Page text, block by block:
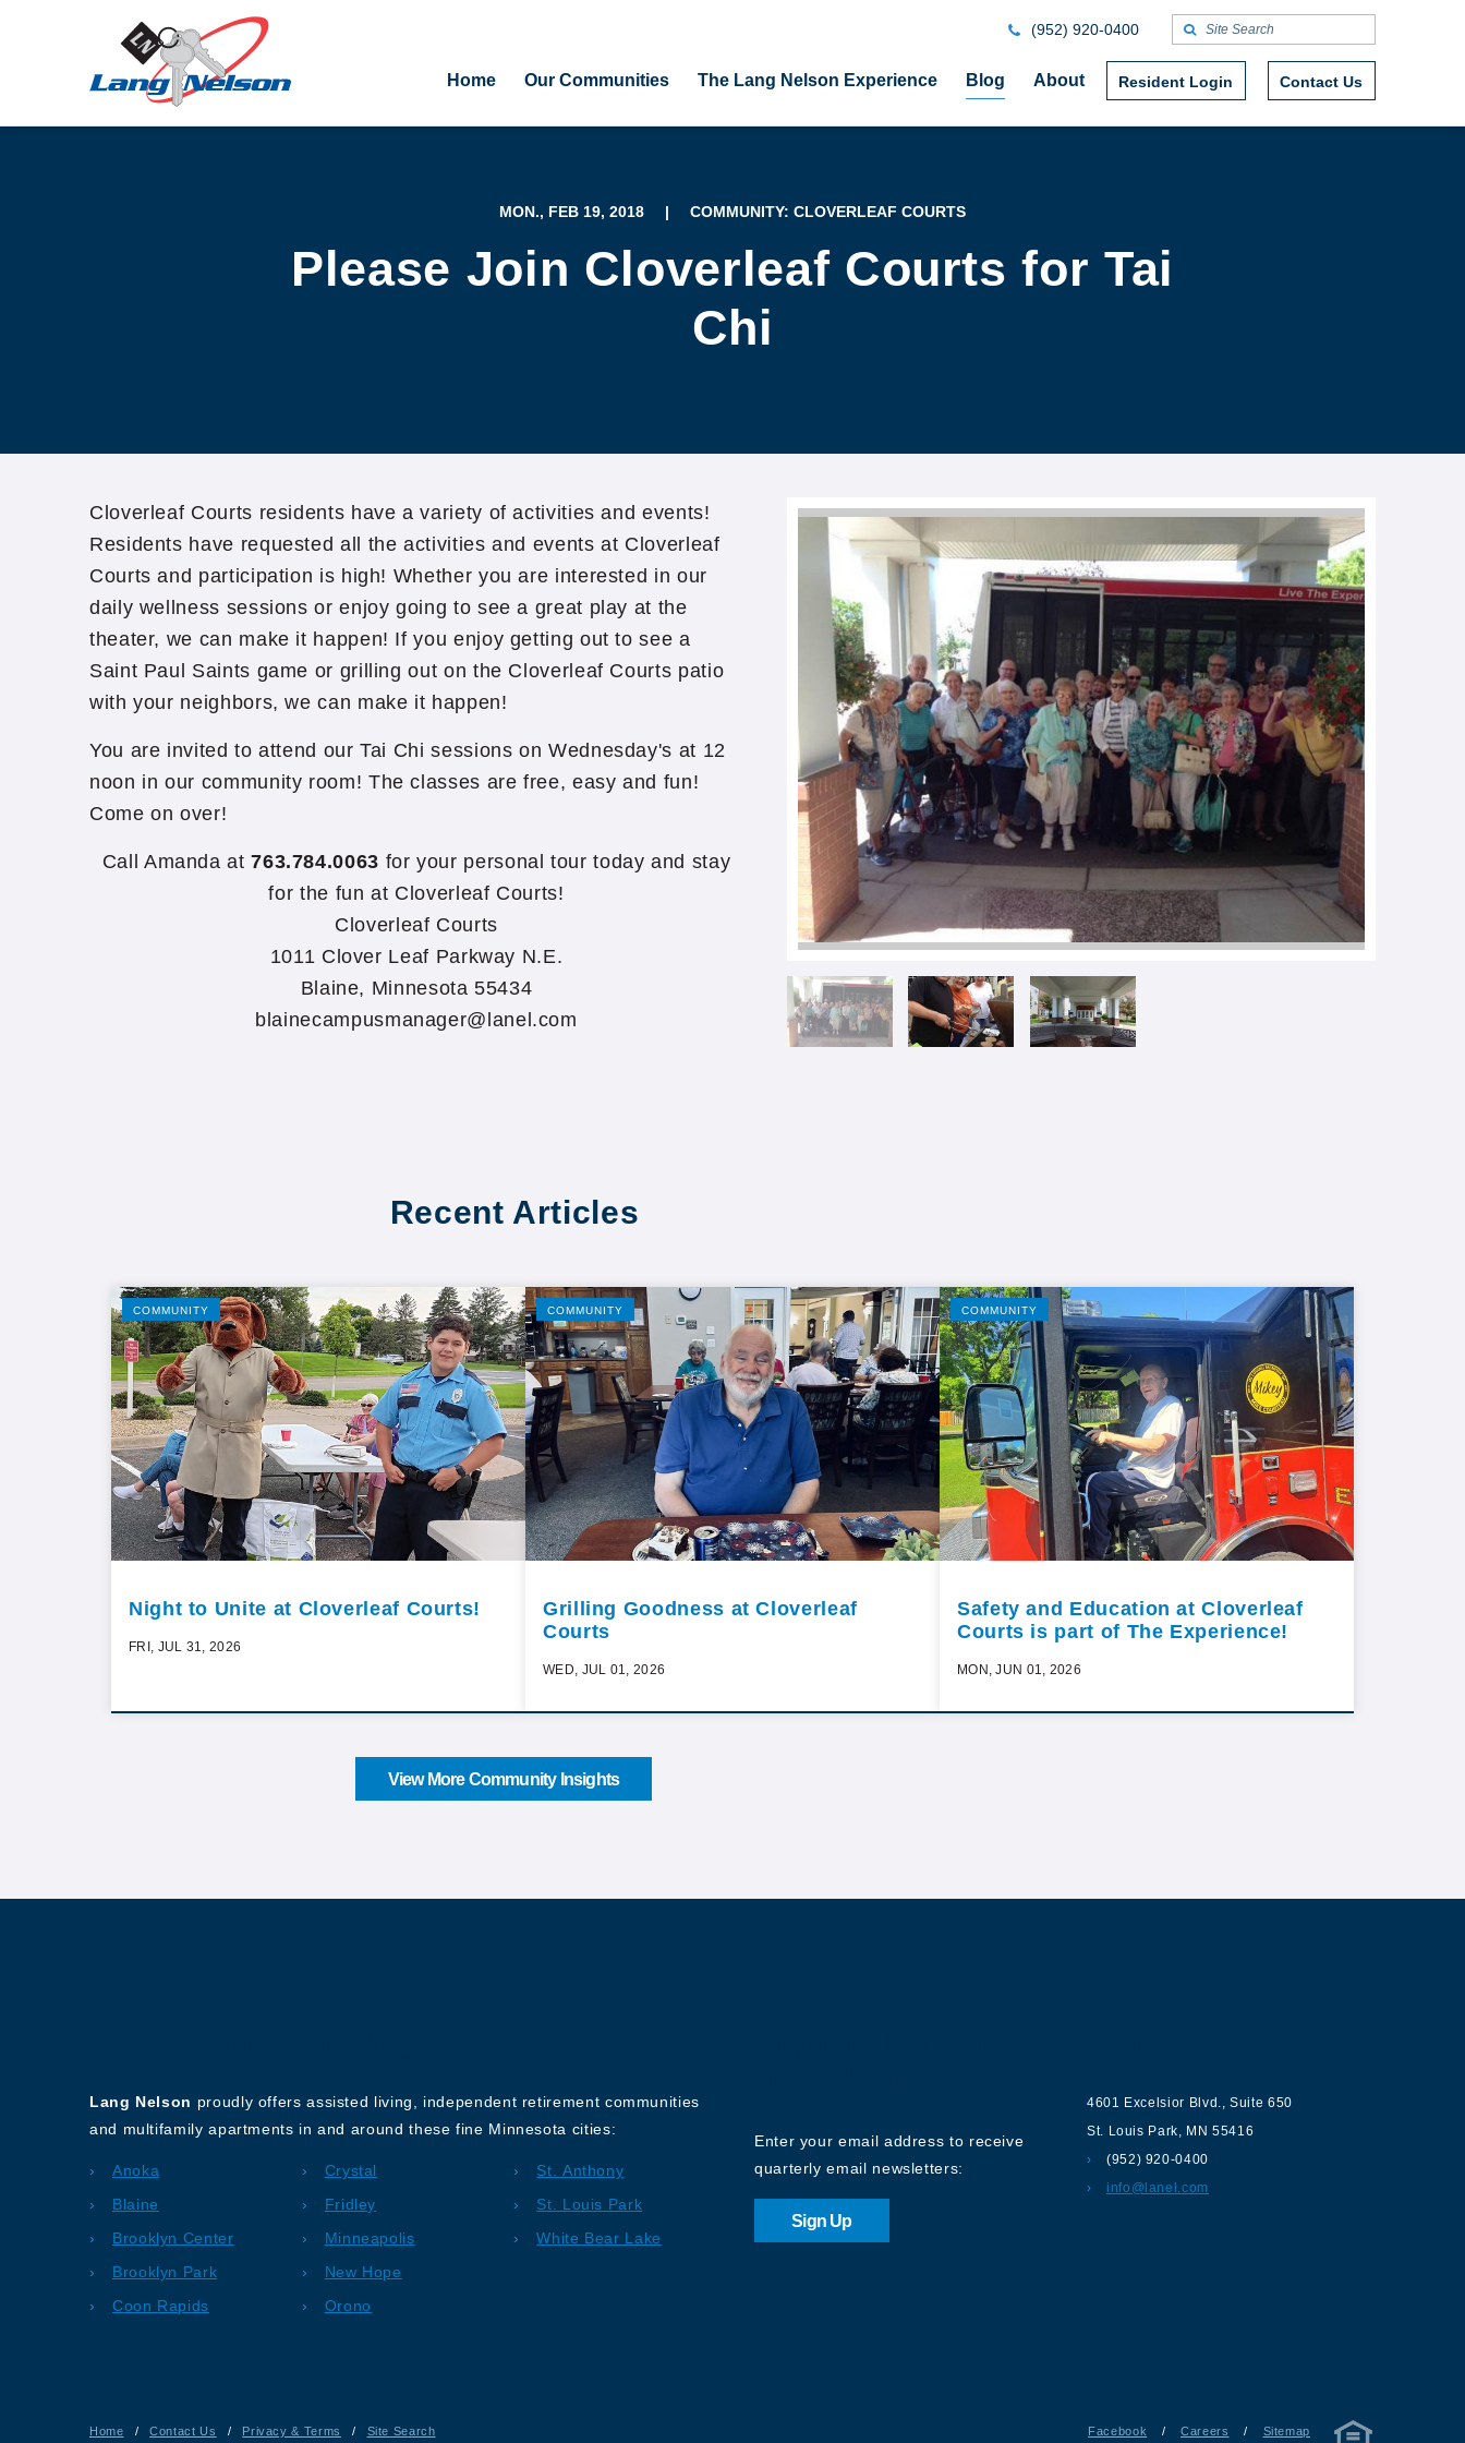
Home Our Communities The Lang Nelson Experience Blog About Resident Login Contact Us
(952) 920-0400
MON., FEB 19, 2018 | COMMUNITY: CLOVERLEAF COURTS
Please Join Cloverleaf Courts for Tai
Chi
Cloverleaf Courts residents have a variety of activities and events!
Residents have requested all the activities and events at Cloverleaf
Courts and participation is high! Whether you are interested in our
daily wellness sessions or enjoy going to see a great play at the
theater, we can make it happen! If you enjoy getting out to see a
Saint Paul Saints game or grilling out on the Cloverleaf Courts patio
with your neighbors, we can make it happen!
You are invited to attend our Tai Chi sessions on Wednesday's at 12
noon in our community room! The classes are free, easy and fun!
Come on over!
Call Amanda at763.784.0063 for your personal tour today and stay
for the fun at Cloverleaf Courts!
Cloverleaf Courts
1011 Clover Leaf Parkway N.E.
Blaine, Minnesota 55434
blainecampusmanager@lanel.com
Recent Articles
COMMUNITY
Night to Unite at Cloverleaf Courts!
FRI, JUL 31, 2026
COMMUNITY
Grilling Goodness at Cloverleaf
Courts
WED, JUL 01, 2026
COMMUNITY
Safety and Education at Cloverleaf
Courts is part of The Experience!
MON, JUN 01, 2026
View More Community Insights
Lang Nelson proudly offers assisted living, independent retirement communities
and multifamily apartments in and around these fine Minnesota cities:
Anoka
Blaine
Brooklyn Center
Brooklyn Park
Coon Rapids
Crystal
Fridley
Minneapolis
New Hope
Orono
St. Anthony
St. Louis Park
White Bear Lake
Enter your email address to receive
quarterly email newsletters:
Sign Up
4601 Excelsior Blvd. ,Suite 650
St. Louis Park
MN 55416
(952) 920-0400
info@lanel.com
Home / Contact Us / Privacy & Terms / Site Search Facebook / Careers / Sitemap